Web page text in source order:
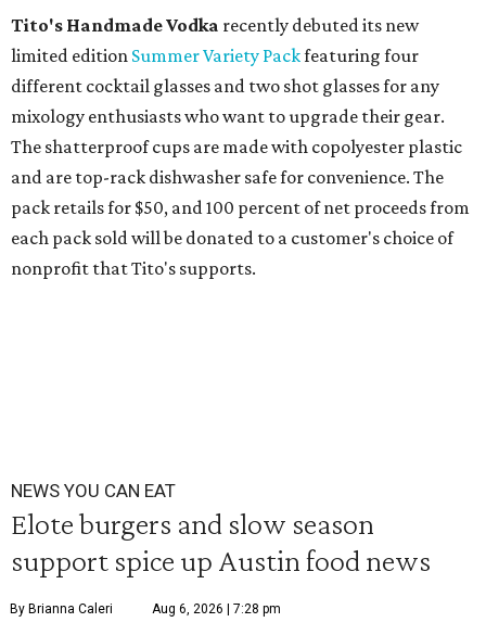
Tito's Handmade Vodka recently debuted its new
limited edition Summer Variety Packfeaturing four
different cocktail glasses and two shot glasses for any
mixology enthusiasts who want to upgrade their gear.
The shatterproof cups are made with copolyester plastic
and are top-rack dishwasher safe for convenience. The
pack retails for $50, and 100 percent of net proceeds from
each pack sold will be donated to a customer's choice of
nonprofit that Tito's supports.
NEWS YOU CAN EAT
Elote burgers and slow season
support spice up Austin food news
By Brianna Caleri Aug 6, 2026 | 7:28 pm